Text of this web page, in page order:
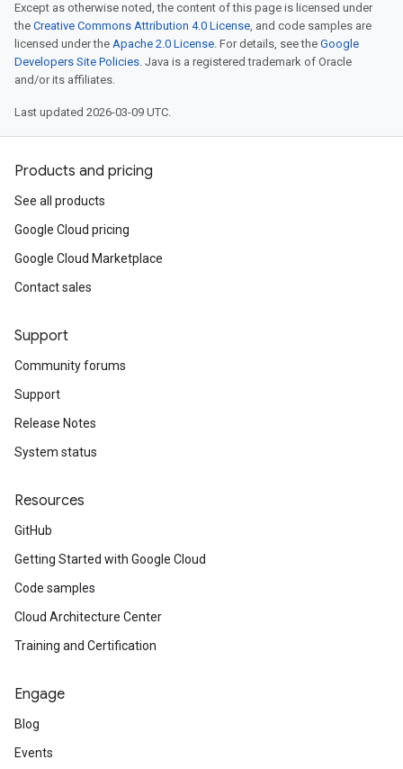
Except as otherwise noted, the content of this page is licensed under
the Creative Commons Attribution 4.0 License, and code samples are
licensed under the Apache 2.0 License. For details, see the Google
Developers Site Policies. Java is a registered trademark of Oracle
and/or its affiliates.
Last updated 2026-03-09 UTC.
Products and pricing
See all products
Google Cloud pricing
Google Cloud Marketplace
Contact sales
Support
Community forums
Support
Release Notes
System status
Resources
GitHub
Getting Started with Google Cloud
Code samples
Cloud Architecture Center
Training and Certification
Engage
Blog
Events